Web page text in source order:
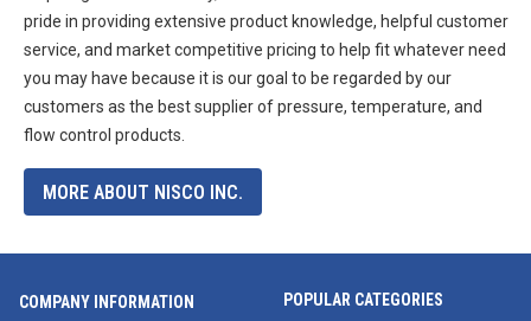
pride in providing extensive product knowledge, helpful customer
service, and market competitive pricing to help fit whatever need
you may have because it is our goal to be regarded by our
customers as the best supplier of pressure, temperature, and
flow control products.
MORE ABOUT NISCO INC.
COMPANY INFORMATION
POPULAR CATEGORIES